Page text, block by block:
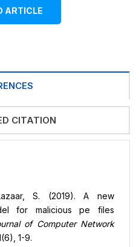
ARTICLE
CITATION
S. (2019). A new
for malicious pe files
of Computer Network
1-9.